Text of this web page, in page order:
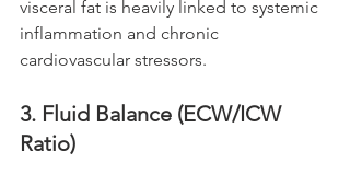
visceral fat is heavily linked to systemic
inflammation and chronic
cardiovascular stressors.
3. Fluid Balance (ECW/ICW
Ratio)